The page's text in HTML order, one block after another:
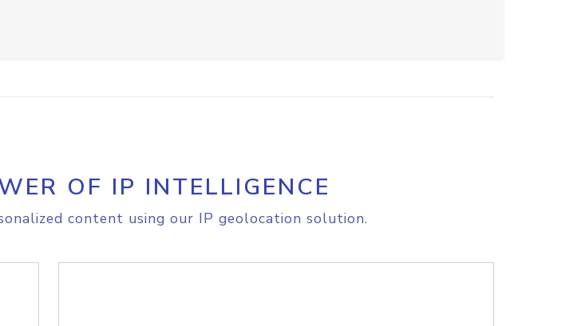
OF IP INTELLIGENCE
content using our IP geolocation solution.